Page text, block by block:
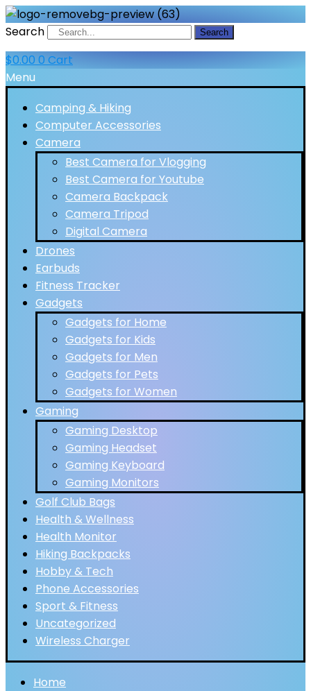
Search Search
$0.00 0 Cart
Menu
Camping & Hiking
Computer Accessories
Camera
Best Camera for Vlogging
Best Camera for Youtube
Camera Backpack
Camera Tripod
Digital Camera
Drones
Earbuds
Fitness Tracker
Gadgets
Gadgets for Home
Gadgets for Kids
Gadgets for Men
Gadgets for Pets
Gadgets for Women
Gaming
Gaming Desktop
Gaming Headset
Gaming Keyboard
Gaming Monitors
Golf Club Bags
Health & Wellness
Health Monitor
Hiking Backpacks
Hobby & Tech
Phone Accessories
Sport & Fitness
Uncategorized
Wireless Charger
Home